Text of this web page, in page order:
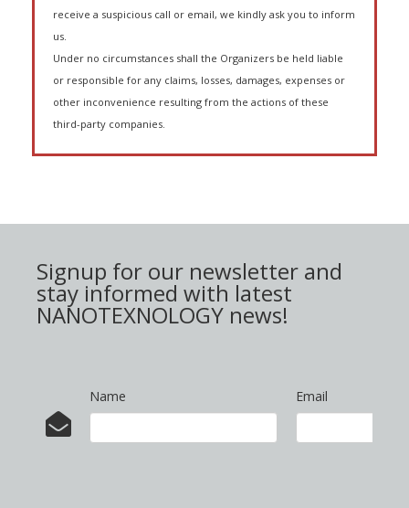
receive a suspicious call or email, we kindly ask you to inform
us.
Under no circumstances shall the Organizers be held liable
or responsible for any claims, losses, damages, expenses or
other inconvenience resulting from the actions of these
third-party companies.
Signup for our newsletter and
stay informed with latest
NANOTEXNOLOGY news!
Name Email